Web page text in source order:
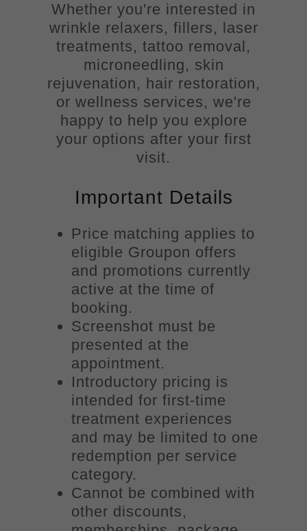
Whether you're interested in
wrinkle relaxers, fillers, laser
treatments, tattoo removal,
microneedling, skin
rejuvenation, hair restoration,
or wellness services, we're
happy to help you explore
your options after your first
visit.
Important Details
Price matching applies to
eligible Groupon offers
and promotions currently
active at the time of
booking.
Screenshot must be
presented at the
appointment.
Introductory pricing is
intended for first-time
treatment experiences
and may be limited to one
redemption per service
category.
Cannot be combined with
other discounts,